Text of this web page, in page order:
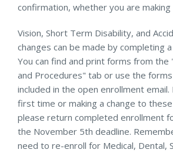
confirmation, whether you are making
Vision, Short Term Disability, and
changes can be made by completing
You can find and print forms from the
and Procedures" tab or use the
included in the open enrollment
first time or making a change to
please return completed enrollment
the November 5th deadline.
need to re-enroll for Medical, Dental,